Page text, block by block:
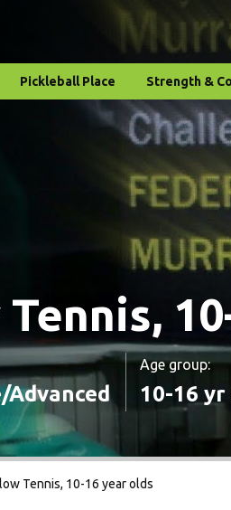
Pickleball Place Strength &
Age group:
10-16 yr
Tennis, 10-16 year olds